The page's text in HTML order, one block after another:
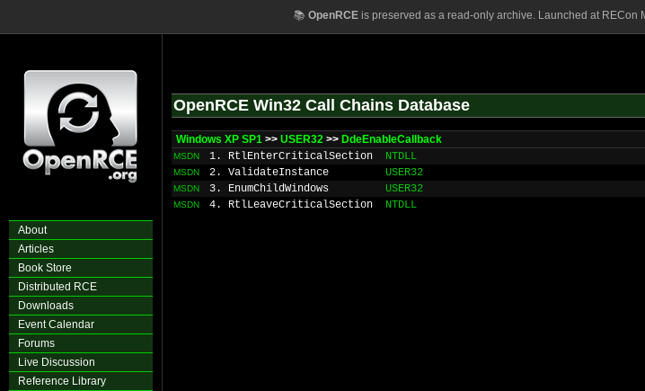
📚 OpenRCEis preserved as a read-only archive. Launched at RECon
About
Articles
Book Store
Distributed RCE
Downloads
Event Calendar
Forums
Live Discussion
Reference Library
OpenRCE Win32 Call Chains Database
Windows XP SP1 >> USER32 >> DdeEnableCallback
MSDN 1. RtlEnterCriticalSection NTDLL
MSDN 2. ValidateInstance USER32
MSDN 3. EnumChildWindows USER32
MSDN 4. RtlLeaveCriticalSection NTDLL